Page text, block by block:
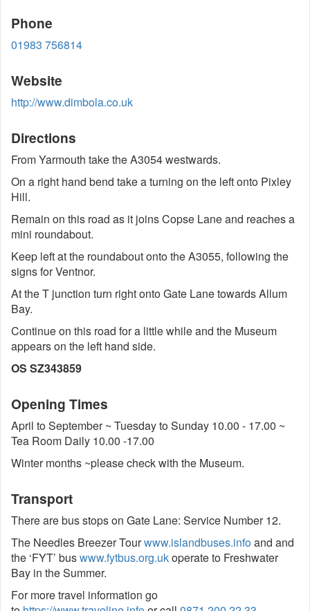
Phone
01983 756814
Website
http://www.dimbola.co.uk
Directions
From Yarmouth take the A3054 westwards.
On a right hand bend take a turning on the left onto Pixley
Hill.
Remain on this road as it joins Copse Lane and reaches a
mini roundabout.
Keep left at the roundabout onto the A3055, following the
signs for Ventnor.
At the T junction turn right onto Gate Lane towards Allum
Bay.
Continue on this road for a little while and the Museum
appears on the left hand side.
OS SZ343859
Opening Times
April to September ~ Tuesday to Sunday 10.00 - 17.00 ~
Tea Room Daily 10.00 -17.00
Winter months ~please check with the Museum.
Transport
There are bus stops on Gate Lane: Service Number 12.
The Needles Breezer Tourwww.islandbuses.infoand and
the ‘FYT’ buswww.fytbus.org.ukoperate to Freshwater
Bay in the Summer.
For more travel information go